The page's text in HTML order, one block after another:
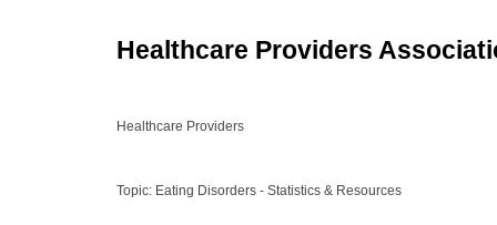
Healthcare Providers
Healthcare Providers
Topic: Eating Disorders - Statistics & Resources